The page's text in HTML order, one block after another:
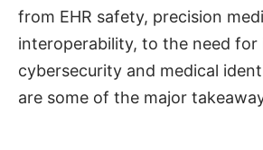
from EHR safety, precision
interoperability, to the need for
cybersecurity and medical
are some of the major